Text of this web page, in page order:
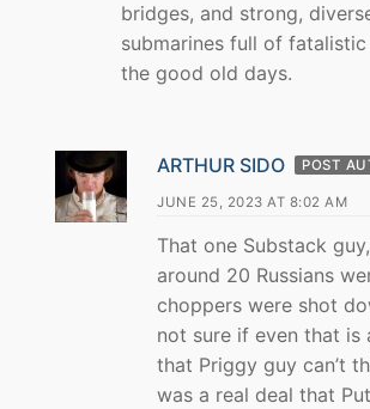
bridges, and strong,
submarines full of fatalistic
the good old days.
ARTHUR SIDO POST
JUNE 25, 2023 AT 8:02 AM
That one Substack
around 20 Russians
choppers were shot
not sure if even that is
that Priggy guy can’t
was a real deal that